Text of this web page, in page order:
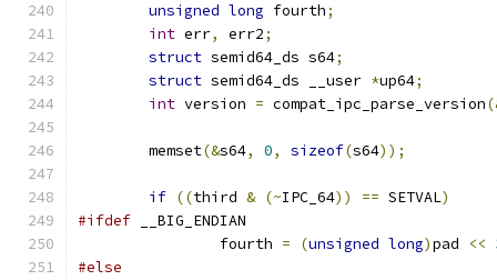
unsigned long fourth;
int err, err2;
struct semid64_ds s64;
struct semid64_ds __user *up64;
int version = compat_ipc_parse_version
	memset
(&s64, 0, sizeof(s64));
if ((third & (~IPC_64)) == SETVAL)
#ifdef __BIG_ENDIAN
		fourth
= (unsigned long)pad <<
#else